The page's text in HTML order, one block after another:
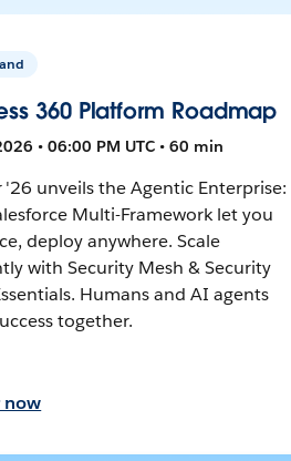
360 Platform Roadmap
• 06:00 PM UTC • 60 min
'26 unveils the Agentic Enterprise:
Multi-Framework let you
deploy anywhere. Scale
with Security Mesh & Security
Humans and AI agents
together.
now